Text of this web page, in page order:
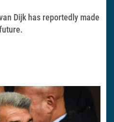
Dijk has reportedly made